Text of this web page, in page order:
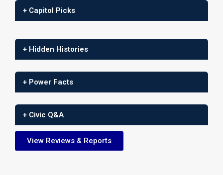
+ Capitol Picks
+ Hidden Histories
+ Power Facts
+ Civic Q&A
View Reviews & Reports